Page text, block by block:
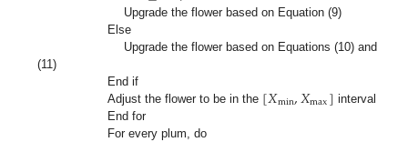
Upgrade the flower based on Equation (9)
Else
Upgrade the flower based on Equations (10) and
(11)
End if
Adjust the flower to be in the [𝑋min,𝑋max] interval
End for
For every plum, do